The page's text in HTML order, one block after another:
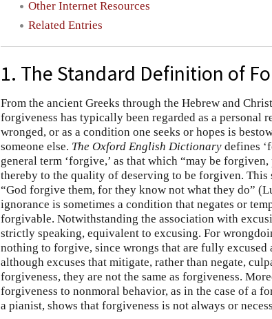
Other Internet Resources
Related Entries
1. The Standard Definition of
From the ancient Greeks through the Hebrew and
forgiveness has typically been regarded as a personal
wronged, or as a condition one seeks or hopes is
someone else. The Oxford English Dictionary defines
general term ‘forgive,’ as that which “may be
thereby to the quality of deserving to be forgiven. This
“God forgive them, for they know not what they do”
ignorance is sometimes a condition that negates or
forgivable. Notwithstanding the association with
strictly speaking, equivalent to excusing. For
nothing to forgive, since wrongs that are fully
although excuses that mitigate, rather than negate,
forgiveness, they are not the same as forgiveness.
forgiveness to nonmoral behavior, as in the case of a
a pianist, shows that forgiveness is not always or